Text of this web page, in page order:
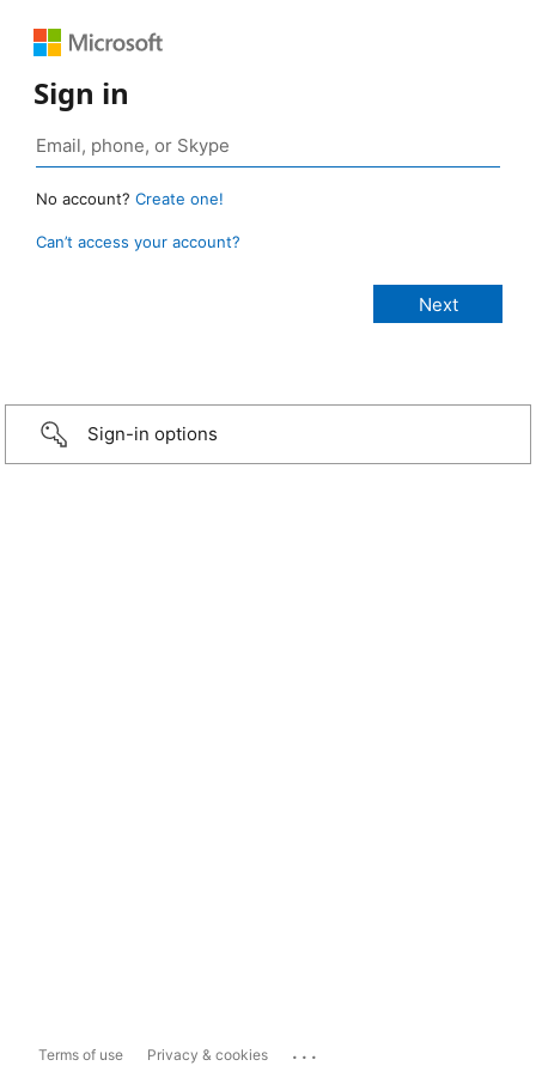
Sign in
No account? Create one!
Can’t access your account?
Sign-in options
Terms of use Privacy & cookies ...